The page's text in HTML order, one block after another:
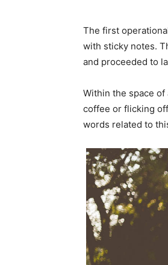
The first
with sticky notes.
and proceeded to
Within the space
coffee or flicking
words related to